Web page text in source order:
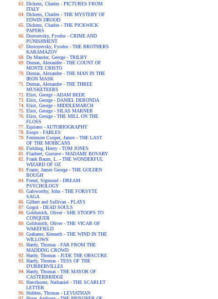
Dickens, Charles - PICTURES FROM
ITALY
Dickens, Charles - THE MYSTERY OF
EDWIN DROOD
Dickens, Charles - THE PICKWICK
PAPERS
Dostoevsky, Fyodor - CRIME AND
PUNISHMENT
Dostoyevsky, Fyodor - THE BROTHERS
KARAMAZOV
Du Maurier, George - TRILBY
Dumas, Alexandre - THE COUNT OF
MONTE CRISTO
Dumas, Alexandre - THE MAN IN THE
IRON MASK
Dumas, Alexandre - THE THREE
MUSKETEERS
Eliot, George - ADAM BEDE
Eliot, George - DANIEL DERONDA
Eliot, George - MIDDLEMARCH
Eliot, George - SILAS MARNER
Eliot, George - THE MILL ON THE
FLOSS
Equiano - AUTOBIOGRAPHY
Esopo - FABLES
Fenimore Cooper, James - THE LAST
OF THE MOHICANS
Fielding, Henry - TOM JONES
Flaubert, Gustave - MADAME BOVARY
Frank Baum, L. - THE WONDERFUL
WIZARD OF OZ
Frazer, James George - THE GOLDEN
BOUGH
Freud, Sigmund - DREAM
PSYCHOLOGY
Galsworthy, John - THE FORSYTE
SAGA
Gilbert and Sullivan - PLAYS
Gogol - DEAD SOULS
Goldsmith, Oliver - SHE STOOPS TO
CONQUER
Goldsmith, Oliver - THE VICAR OF
WAKEFIELD
Grahame, Kenneth - THE WIND IN THE
WILLOWS
Hardy, Thomas - FAR FROM THE
MADDING CROWD
Hardy, Thomas - JUDE THE OBSCURE
Hardy, Thomas - TESS OF THE
D'URBERVILLES
Hardy, Thomas - THE MAYOR OF
CASTERBRIDGE
Hawthorne, Nathaniel - THE SCARLET
LETTER
Hobbes, Thomas - LEVIATHAN